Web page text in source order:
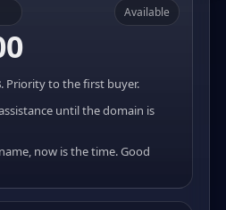
Available
. Priority to the first buyer.
until the domain is
now is the time. Good